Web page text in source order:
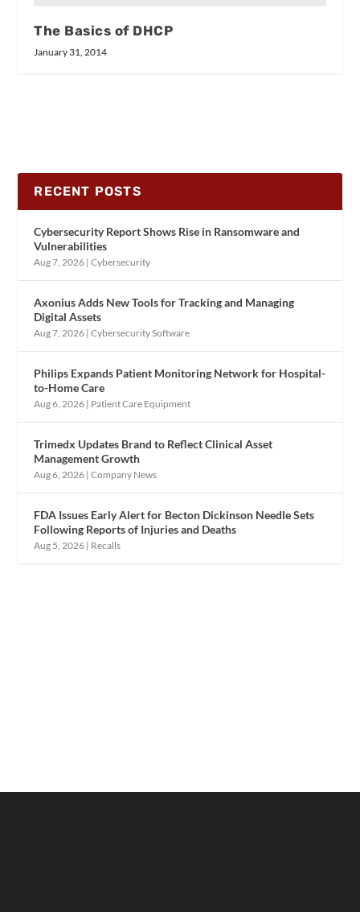
The Basics of DHCP
January 31, 2014
RECENT POSTS
Cybersecurity Report Shows Rise in Ransomware and
Vulnerabilities
Aug 7, 2026 |Cybersecurity
Axonius Adds New Tools for Tracking and Managing
Digital Assets
Aug 7, 2026 |Cybersecurity Software
Philips Expands Patient Monitoring Network for Hospital-
to-Home Care
Aug 6, 2026 | Patient Care Equipment
Trimedx Updates Brand to Reflect Clinical Asset
Management Growth
Aug 6, 2026 |Company News
FDA Issues Early Alert for Becton Dickinson Needle Sets
Following Reports of Injuries and Deaths
Aug 5, 2026 | Recalls